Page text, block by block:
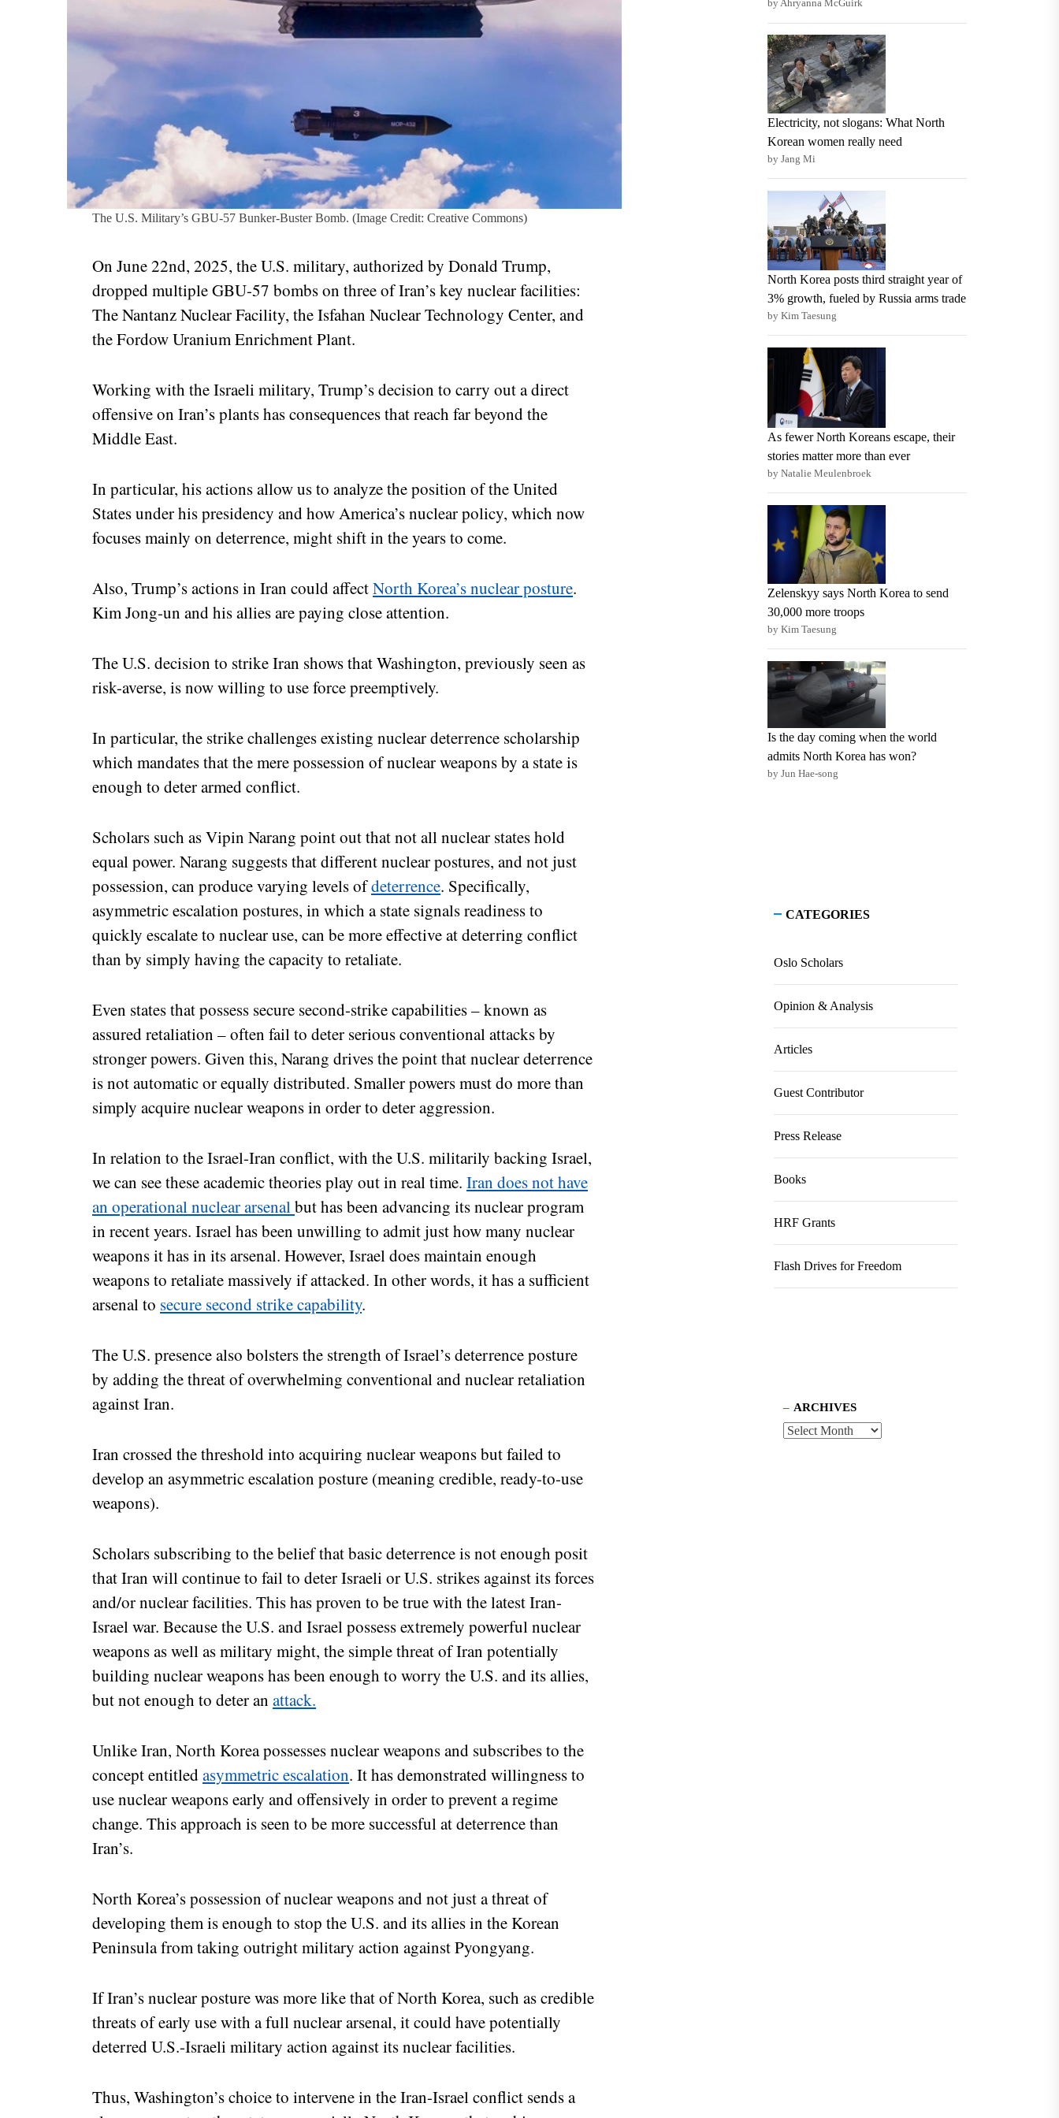
The U.S. Military’s GBU-57 Bunker-Buster Bomb. (Image Credit: Creative Commons)
On June 22nd, 2025, the U.S. military, authorized by Donald Trump,
dropped multiple GBU-57 bombs on three of Iran’s key nuclear facilities:
The Nantanz Nuclear Facility, the Isfahan Nuclear Technology Center, and
the Fordow Uranium Enrichment Plant.
Working with the Israeli military, Trump’s decision to carry out a direct
offensive on Iran’s plants has consequences that reach far beyond the
Middle East.
In particular, his actions allow us to analyze the position of the United
States under his presidency and how America’s nuclear policy, which now
focuses mainly on deterrence, might shift in the years to come.
Also, Trump’s actions in Iran could affectNorth Korea’s nuclear posture.
Kim Jong-un and his allies are paying close attention.
The U.S. decision to strike Iran shows that Washington, previously seen as
risk-averse, is now willing to use force preemptively.
In particular, the strike challenges existing nuclear deterrence scholarship
which mandates that the mere possession of nuclear weapons by a state is
enough to deter armed conflict.
Scholars such as Vipin Narang point out that not all nuclear states hold
equal power. Narang suggests that different nuclear postures, and not just
possession, can produce varying levels ofdeterrence. Specifically,
asymmetric escalation postures, in which a state signals readiness to
quickly escalate to nuclear use, can be more effective at deterring conflict
than by simply having the capacity to retaliate.
Even states that possess secure second-strike capabilities – known as
assured retaliation – often fail to deter serious conventional attacks by
stronger powers. Given this, Narang drives the point that nuclear deterrence
is not automatic or equally distributed. Smaller powers must do more than
simply acquire nuclear weapons in order to deter aggression.
In relation to the Israel-Iran conflict, with the U.S. militarily backing Israel,
we can see these academic theories play out in real time. Iran does not have
an operational nuclear arsenalbut has been advancing its nuclear program
in recent years. Israel has been unwilling to admit just how many nuclear
weapons it has in its arsenal. However, Israel does maintain enough
weapons to retaliate massively if attacked. In other words, it has a sufficient
arsenal to secure second strike capability.
The U.S. presence also bolsters the strength of Israel’s deterrence posture
by adding the threat of overwhelming conventional and nuclear retaliation
against Iran.
Iran crossed the threshold into acquiring nuclear weapons but failed to
develop an asymmetric escalation posture (meaning credible, ready-to-use
weapons).
Scholars subscribing to the belief that basic deterrence is not enough posit
that Iran will continue to fail to deter Israeli or U.S. strikes against its forces
and/or nuclear facilities. This has proven to be true with the latest Iran-
Israel war. Because the U.S. and Israel possess extremely powerful nuclear
weapons as well as military might, the simple threat of Iran potentially
building nuclear weapons has been enough to worry the U.S. and its allies,
but not enough to deter an attack.
Unlike Iran, North Korea possesses nuclear weapons and subscribes to the
concept entitledasymmetric escalation. It has demonstrated willingness to
use nuclear weapons early and offensively in order to prevent a regime
change. This approach is seen to be more successful at deterrence than
Iran’s.
North Korea’s possession of nuclear weapons and not just a threat of
developing them is enough to stop the U.S. and its allies in the Korean
Peninsula from taking outright military action against Pyongyang.
If Iran’s nuclear posture was more like that of North Korea, such as credible
threats of early use with a full nuclear arsenal, it could have potentially
deterred U.S.-Israeli military action against its nuclear facilities.
Thus, Washington’s choice to intervene in the Iran-Israel conflict sends a
by Ahryanna McGuirk
Electricity, not slogans: What North
Korean women really need
by Jang Mi
North Korea posts third straight year of
3% growth, fueled by Russia arms trade
by Kim Taesung
As fewer North Koreans escape, their
stories matter more than ever
by Natalie Meulenbroek
Zelenskyy says North Korea to send
30,000 more troops
by Kim Taesung
Is the day coming when the world
admits North Korea has won?
by Jun Hae-song
CATEGORIES
Oslo Scholars
Opinion & Analysis
Articles
Guest Contributor
Press Release
Books
HRF Grants
Flash Drives for Freedom
ARCHIVES